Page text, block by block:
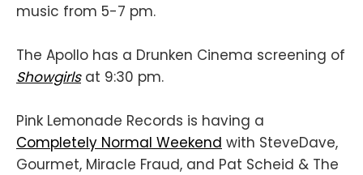
music from 5-7 pm.
The Apollo has a Drunken Cinema screening of
Showgirls at 9:30 pm.
Pink Lemonade Records is having a
Completely Normal Weekend with SteveDave,
Gourmet, Miracle Fraud, and Pat Scheid & The